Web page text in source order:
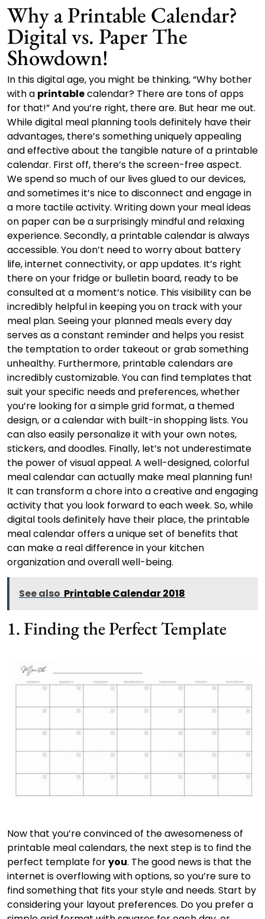
Why a Printable Calendar?
Digital vs. Paper The
Showdown!
In this digital age, you might be thinking, “Why bother
with a printablecalendar? There are tons of apps
for that!” And you’re right, there are. But hear me out.
While digital meal planning tools definitely have their
advantages, there’s something uniquely appealing
and effective about the tangible nature of a printable
calendar. First off, there’s the screen-free aspect.
We spend so much of our lives glued to our devices,
and sometimes it’s nice to disconnect and engage in
a more tactile activity. Writing down your meal ideas
on paper can be a surprisingly mindful and relaxing
experience. Secondly, a printable calendar is always
accessible. You don’t need to worry about battery
life, internet connectivity, or app updates. It’s right
there on your fridge or bulletin board, ready to be
consulted at a moment’s notice. This visibility can be
incredibly helpful in keeping you on track with your
meal plan. Seeing your planned meals every day
serves as a constant reminder and helps you resist
the temptation to order takeout or grab something
unhealthy. Furthermore, printable calendars are
incredibly customizable. You can find templates that
suit your specific needs and preferences, whether
you’re looking for a simple grid format, a themed
design, or a calendar with built-in shopping lists. You
can also easily personalize it with your own notes,
stickers, and doodles. Finally, let’s not underestimate
the power of visual appeal. A well-designed, colorful
meal calendar can actually make meal planning fun!
It can transform a chore into a creative and engaging
activity that you look forward to each week. So, while
digital tools definitely have their place, the printable
meal calendar offers a unique set of benefits that
can make a real difference in your kitchen
organization and overall well-being.
See also Printable Calendar 2018
1. Finding the Perfect Template
Now that you’re convinced of the awesomeness of
printable meal calendars, the next step is to find the
perfect template foryou. The good news is that the
internet is overflowing with options, so you’re sure to
find something that fits your style and needs. Start by
considering your layout preferences. Do you prefer a